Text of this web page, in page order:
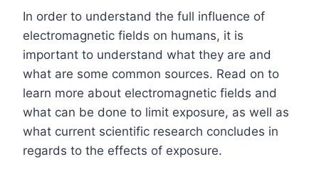
In order to understand the full influence of
electromagnetic fields on humans, it is
important to understand what they are and
what are some common sources. Read on to
learn more about electromagnetic fields and
what can be done to limit exposure, as well as
what current scientific research concludes in
regards to the effects of exposure.